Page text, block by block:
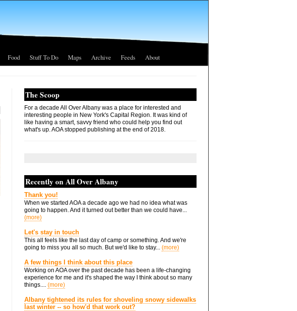
Food Stuff To Do Maps Archive Feeds About
The Scoop
For a decade All Over Albany was a place for interested and
interesting people in New York's Capital Region. It was kind of
like having a smart, savvy friend who could help you find out
what's up. AOA stopped publishing at the end of 2018.
Recently on All Over Albany
Thank you!
When we started AOA a decade ago we had no idea what was
going to happen. And it turned out better than we could have...
(more)
Let's stay in touch
This all feels like the last day of camp or something. And we're
going to miss you all so much. But we'd like to stay... (more)
A few things I think about this place
Working on AOA over the past decade has been a life-changing
experience for me and it's shaped the way I think about so many
things.... (more)
Albany tightened its rules for shoveling snowy sidewalks
last winter -- so how'd that work out?